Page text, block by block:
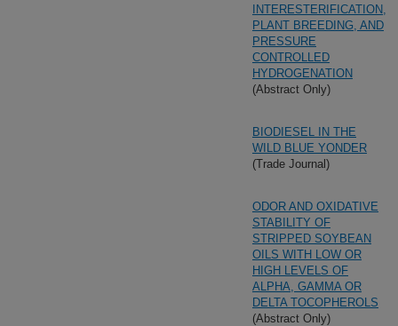
INTERESTERIFICATION,
PLANT BREEDING, AND
PRESSURE
CONTROLLED
HYDROGENATION
(Abstract Only)
BIODIESEL IN THE
WILD BLUE YONDER
(Trade Journal)
ODOR AND OXIDATIVE
STABILITY OF
STRIPPED SOYBEAN
OILS WITH LOW OR
HIGH LEVELS OF
ALPHA, GAMMA OR
DELTA TOCOPHEROLS
(Abstract Only)